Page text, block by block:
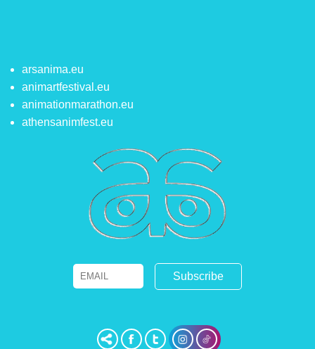
arsanima.eu
animartfestival.eu
animationmarathon.eu
athensanimfest.eu
Email Name